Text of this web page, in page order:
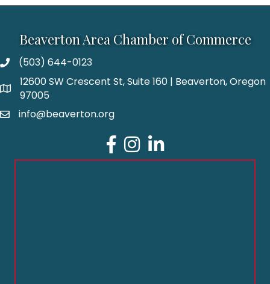
Beaverton Area Chamber of Commerce
(503) 644-0123
12600 SW Crescent St, Suite 160 | Beaverton, Oregon
97005
info@beaverton.org
Facebook
Instagram
LinkedIn